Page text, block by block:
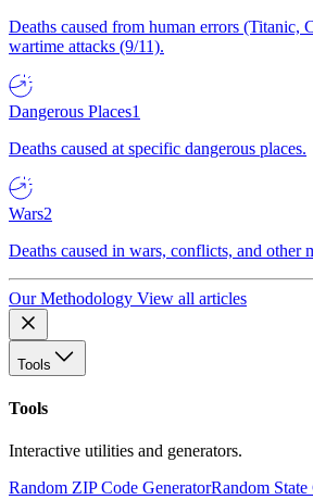
Deaths caused from human errors (Titanic,
wartime attacks (9/11).
Dangerous Places1
Deaths caused at specific dangerous places.
Wars2
Deaths caused in wars, conflicts, and other
Our Methodology View all articles
Tools
Tools
Interactive utilities and generators.
Random ZIP Code GeneratorRandom State